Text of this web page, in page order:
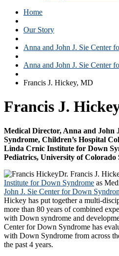
Home
Our Story
Anna and John J. Sie Center
Anna and John J. Sie Center
Francis J. Hickey, MD
Francis J.
Medical Director, Anna and John
Syndrome, Children’s Hospital
Linda Crnic Institute for Down
Pediatrics, University of Colorado
Dr. Francis J.
Institute for Down Syndrome as
John J. Sie Center for Down
Hickey has put together a multi-
more than 80 years of combined
with Down syndrome and
Center for Down Syndrome has
with Down Syndrome from across
the past 4 years.